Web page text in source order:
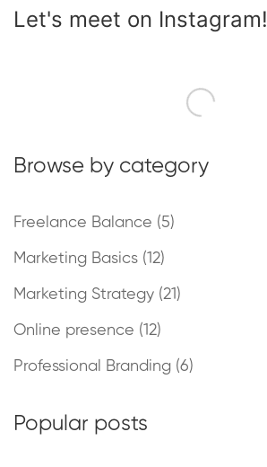
Let's meet on Instagram!
Browse by category
Freelance Balance (5)
Marketing Basics (12)
Marketing Strategy (21)
Online presence (12)
Professional Branding (6)
Popular posts